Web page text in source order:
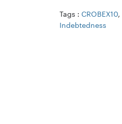
Tags : CROBEX10,
Indebtedness